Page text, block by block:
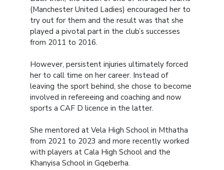
(Manchester United Ladies) encouraged her to
try out for them and the result was that she
played a pivotal part in the club’s successes
from 2011 to 2016.
However, persistent injuries ultimately forced
her to call time on her career. Instead of
leaving the sport behind, she chose to become
involved in refereeing and coaching and now
sports a CAF D licence in the latter.
She mentored at Vela High School in Mthatha
from 2021 to 2023 and more recently worked
with players at Cala High School and the
Khanyisa School in Gqeberha.